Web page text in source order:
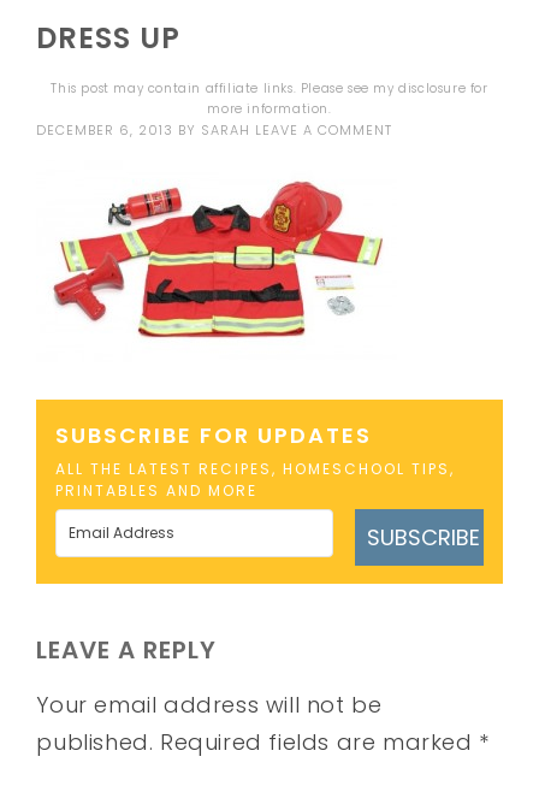
DRESS UP
This post may contain affiliate links. Please see mydisclosure for
more information.
DECEMBER 6, 2013 BY SARAH LEAVE A COMMENT
SUBSCRIBE FOR UPDATES
ALL THE LATEST RECIPES, HOMESCHOOL TIPS,
PRINTABLES AND MORE
SUBSCRIBE
LEAVE A REPLY
Your email address will not be
published. Required fields are marked *